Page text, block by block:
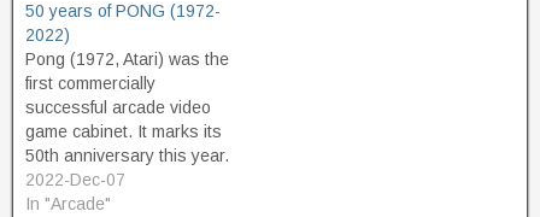
consoles of the day, but
often did not receive the
best treatment at the time.
For many reasons.…
50 years of PONG (1972-
2022)
Pong (1972, Atari) was the
first commercially
successful arcade video
game cabinet. It marks its
50th anniversary this year.
Often considered "the first
video game", it was not.
2022-Dec-07
In "Arcade"